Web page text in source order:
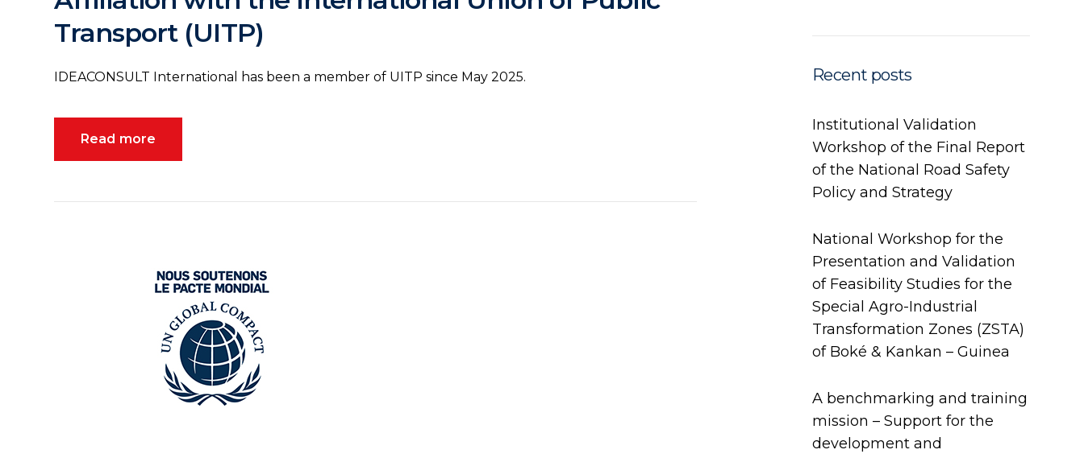
Transport (UITP)
IDEACONSULT International has been a member of UITP since May 2025.
Read more
Recent posts
Institutional Validation
Workshop of the Final Report
of the National Road Safety
Policy and Strategy
National Workshop for the
Presentation and Validation
of Feasibility Studies for the
Special Agro-Industrial
Transformation Zones (ZSTA)
of Boké & Kankan – Guinea
A benchmarking and training
mission – Support for the
development and